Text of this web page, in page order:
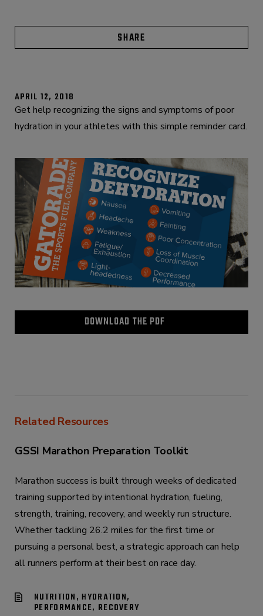
SHARE
APRIL 12, 2018
Get help recognizing the signs and symptoms of poor
hydration in your athletes with this simple reminder card.
DOWNLOAD THE PDF
Related Resources
GSSI Marathon Preparation Toolkit
Marathon success is built through weeks of dedicated
training supported by intentional hydration, fueling,
strength, training, recovery, and weekly run structure.
Whether tackling 26.2 miles for the first time or
pursuing a personal best, a strategic approach can help
all runners perform at their best on race day.
NUTRITION, HYDRATION,
PERFORMANCE, RECOVERY